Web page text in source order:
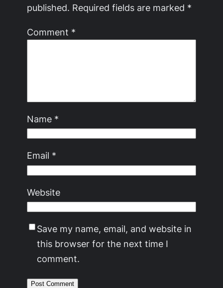
published. Required fields are marked *
Comment *
Name *
Email *
Website
Save my name, email, and website in
this browser for the next time I
comment.